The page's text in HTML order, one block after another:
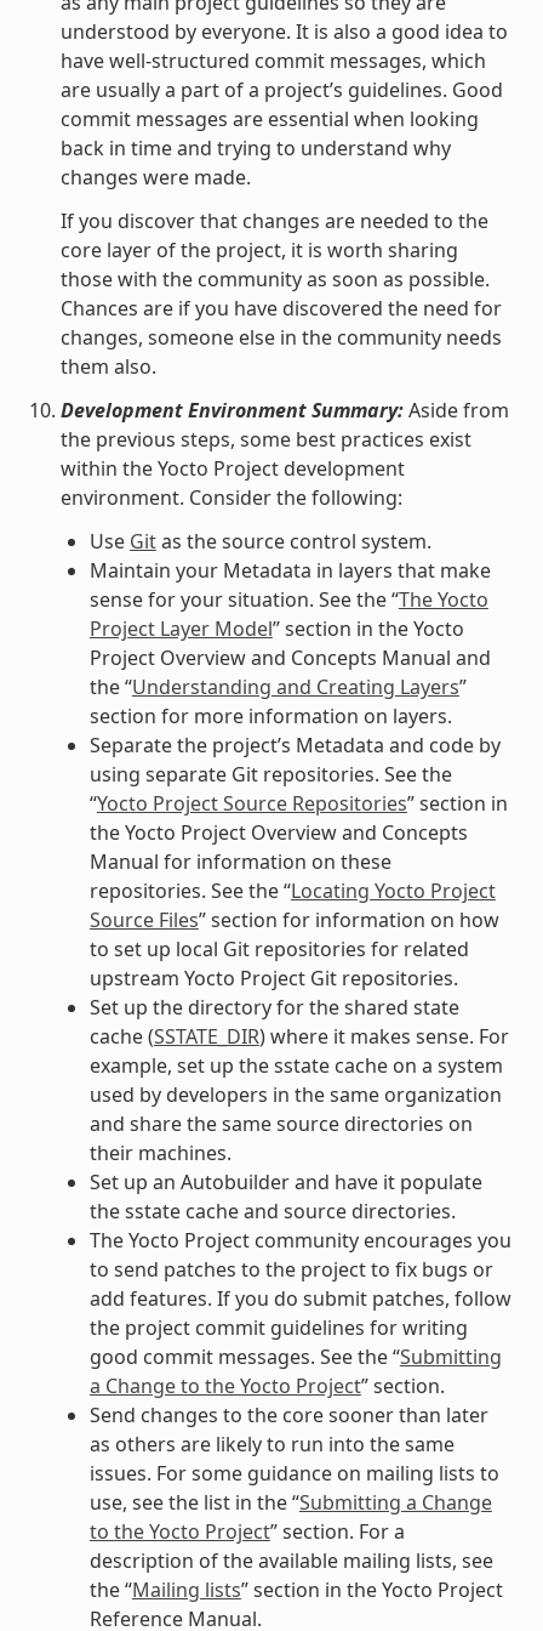
understood by everyone. It is also a good idea to
have well-structured commit messages, which
are usually a part of a project’s guidelines. Good
commit messages are essential when looking
back in time and trying to understand why
changes were made.
If you discover that changes are needed to the
core layer of the project, it is worth sharing
those with the community as soon as possible.
Chances are if you have discovered the need for
changes, someone else in the community needs
them also.
Development Environment Summary:Aside from
the previous steps, some best practices exist
within the Yocto Project development
environment. Consider the following:
Use Gitas the source control system.
Maintain your Metadata in layers that make
sense for your situation. See the “The Yocto
Project Layer Model” section in the Yocto
Project Overview and Concepts Manual and
the “Understanding and Creating Layers”
section for more information on layers.
Separate the project’s Metadata and code by
using separate Git repositories. See the
“Yocto Project Source Repositories” section in
the Yocto Project Overview and Concepts
Manual for information on these
repositories. See the “Locating Yocto Project
Source Files” section for information on how
to set up local Git repositories for related
upstream Yocto Project Git repositories.
Set up the directory for the shared state
cache (SSTATE_DIR) where it makes sense. For
example, set up the sstate cache on a system
used by developers in the same organization
and share the same source directories on
their machines.
Set up an Autobuilder and have it populate
the sstate cache and source directories.
The Yocto Project community encourages you
to send patches to the project to fix bugs or
add features. If you do submit patches, follow
the project commit guidelines for writing
good commit messages. See the “Submitting
a Change to the Yocto Project” section.
Send changes to the core sooner than later
as others are likely to run into the same
issues. For some guidance on mailing lists to
use, see the list in the “Submitting a Change
to the Yocto Project” section. For a
description of the available mailing lists, see
the “Mailing lists” section in the Yocto Project
Reference Manual.